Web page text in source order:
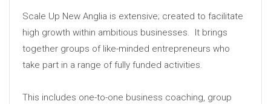
Scale Up New Anglia is extensive; created to facilitate
high growth within ambitious businesses. It brings
together groups of like-minded entrepreneurs who
take part in a range of fully funded activities.
This includes one-to-one business coaching, group